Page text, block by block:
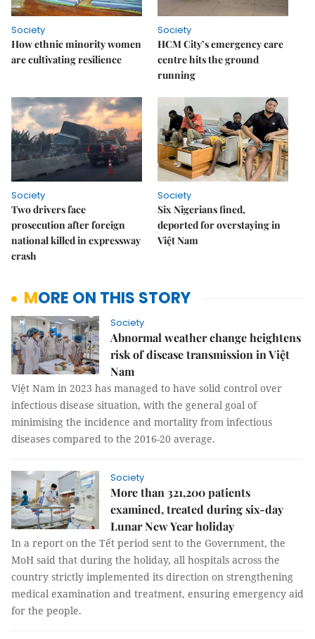
Society
How ethnic minority women
are cultivating resilience
Society
HCM City’s emergency care
centre hits the ground
running
Society
Two drivers face
prosecution after foreign
national killed in expressway
crash
Society
Six Nigerians fined,
deported for overstaying in
Việt Nam
MORE ON THIS STORY
Society
Abnormal weather change heightens
risk of disease transmission in Việt
Nam
Việt Nam in 2023 has managed to have solid control over
infectious disease situation, with the general goal of
minimising the incidence and mortality from infectious
diseases compared to the 2016-20 average.
Society
More than 321,200 patients
examined, treated during six-day
Lunar New Year holiday
In a report on the Tết period sent to the Government, the
MoH said that during the holiday, all hospitals across the
country strictly implemented its direction on strengthening
medical examination and treatment, ensuring emergency aid
for the people.